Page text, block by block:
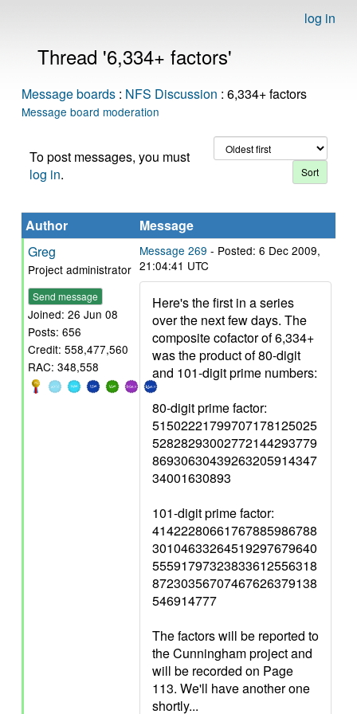
log in
Thread '6,334+ factors'
Message boards : NFS Discussion : 6,334+ factors
Message board moderation
To post messages, you must
log in.
Author
Message
Greg
Project administrator
Send message
Joined: 26 Jun 08
Posts: 656
Credit: 558,477,560
RAC: 348,558
Message 269 - Posted: 6 Dec 2009,
21:04:41 UTC
Here's the first in a series
over the next few days. The
composite cofactor of 6,334+
was the product of 80-digit
and 101-digit prime numbers:
80-digit prime factor:
51502221799707178125025
52828293002772144293779
86930630439263205914347
34001630893
101-digit prime factor:
41422280661767885986788
30104633264519297679640
55591797323833612556318
87230356707467626379138
546914777
The factors will be reported to
the Cunningham project and
will be recorded on Page
113. We'll have another one
shortly...